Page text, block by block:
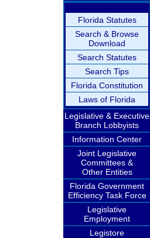
Florida Statutes
Search & Browse
Download
Search Statutes
Search Tips
Florida Constitution
Laws of Florida
Legislative & Executive
Branch Lobbyists
Information Center
Joint Legislative
Committees &
Other Entities
Florida Government
Efficiency Task Force
Legislative
Employment
Legistore